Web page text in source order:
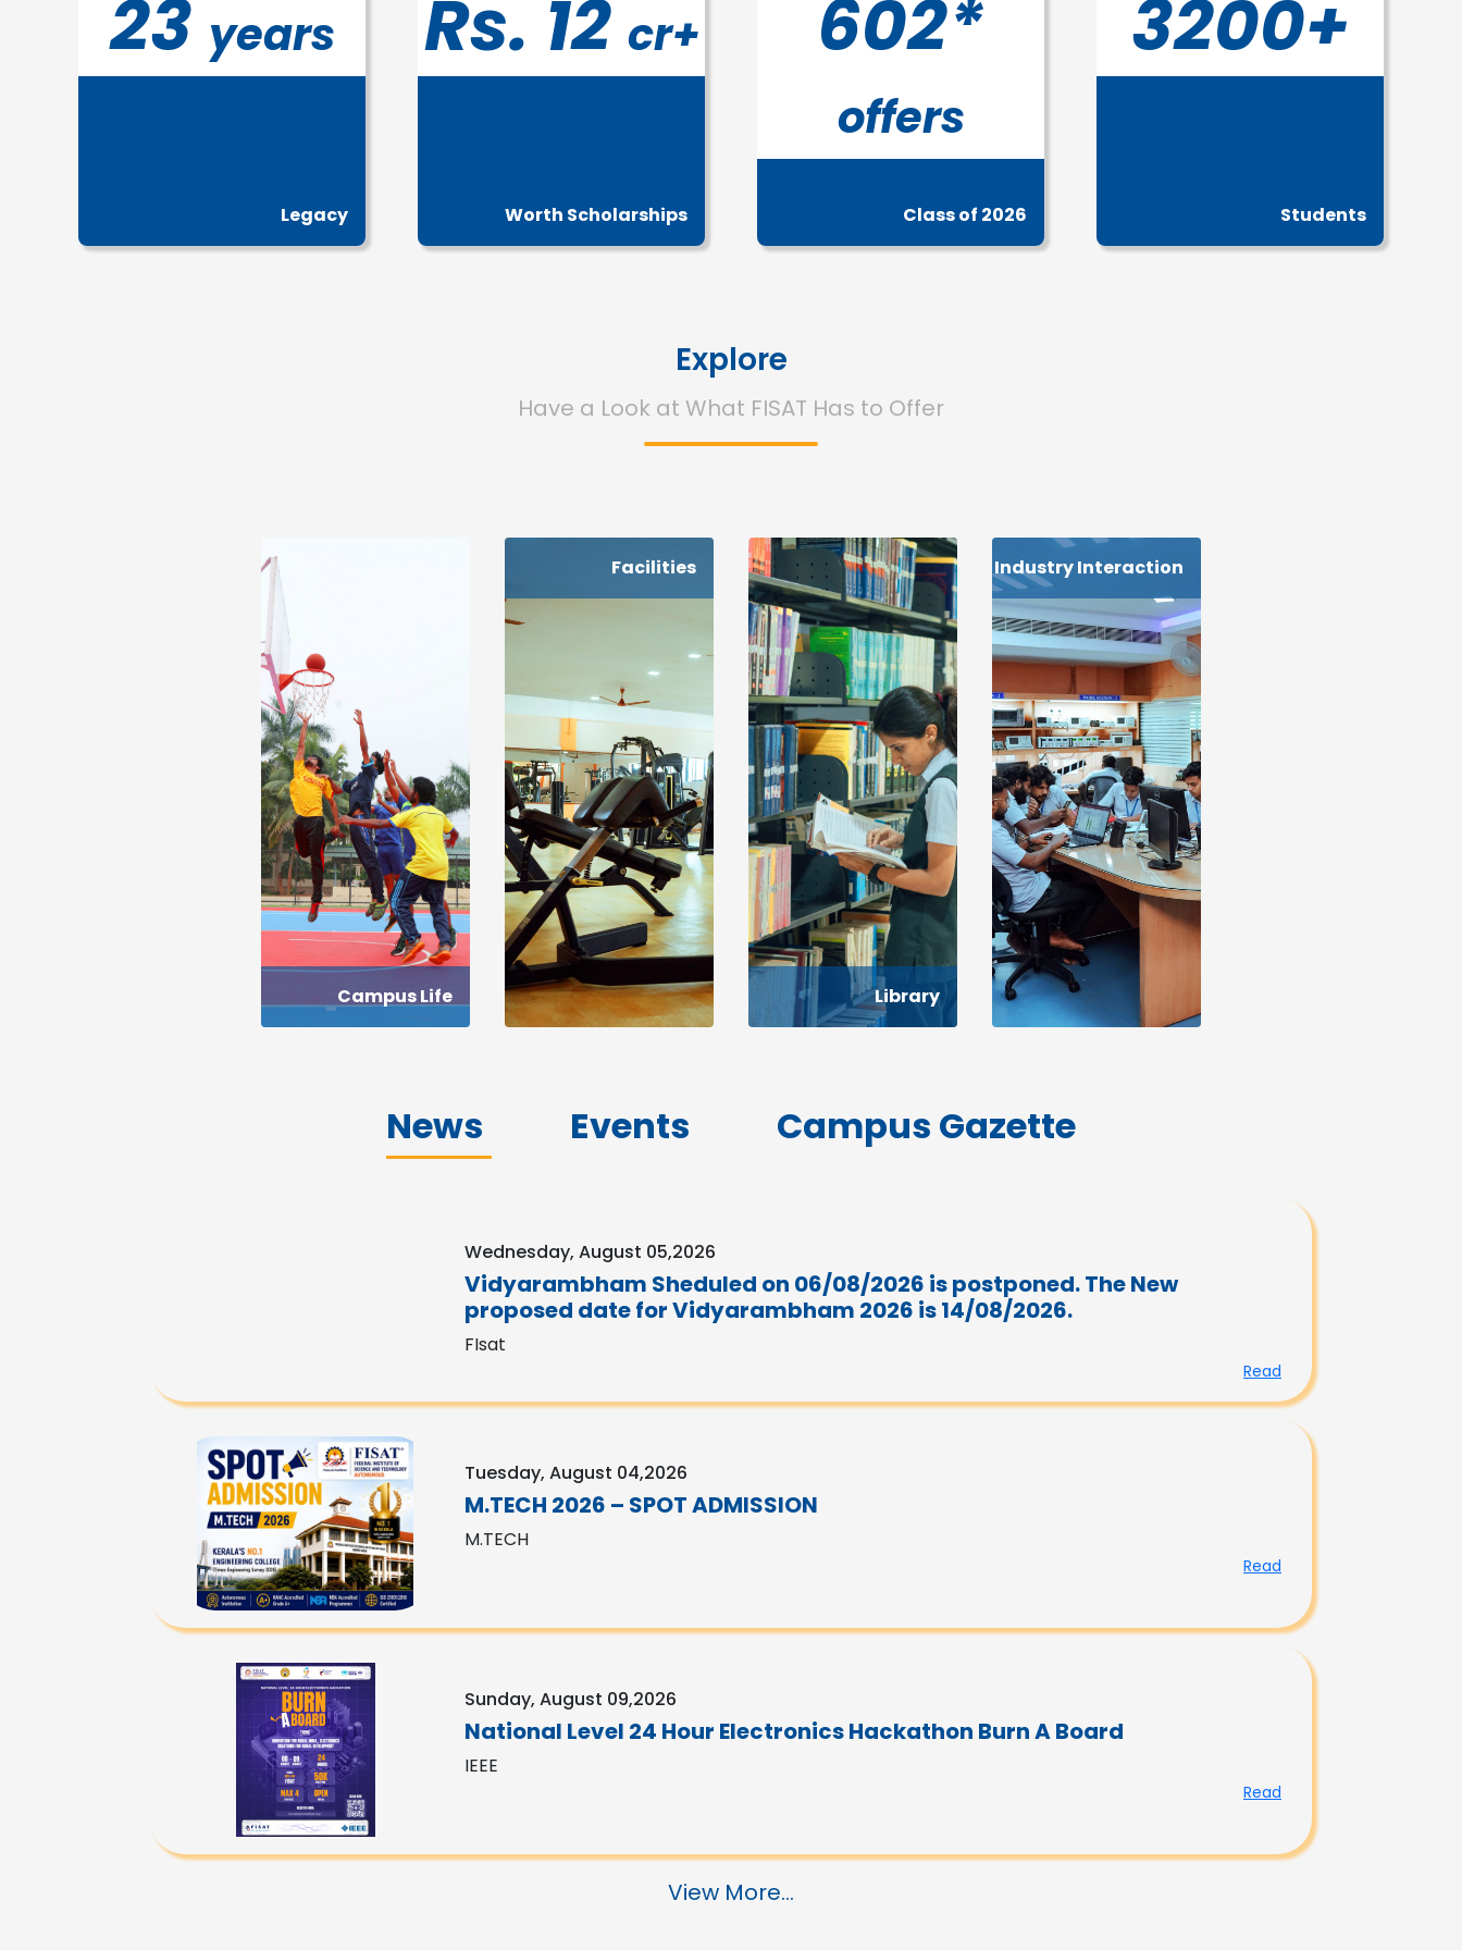
23 years
Legacy
Rs. 12 cr+
Worth Scholarships
602*
offers
Class of 2026
3200+
Students
Explore
Have a Look at What FISAT Has to Offer
Campus Life
Facilities
Library
Industry Interaction
News Events Campus Gazette
Wednesday, August 05,2026
Vidyarambham Sheduled on 06/08/2026 is postponed. The New
proposed date for Vidyarambham 2026 is 14/08/2026.
FIsat
Read
Tuesday, August 04,2026
M.TECH 2026 – SPOT ADMISSION
M.TECH
Read
Sunday, August 09,2026
National Level 24 Hour Electronics Hackathon Burn A Board
IEEE
Read
View More...